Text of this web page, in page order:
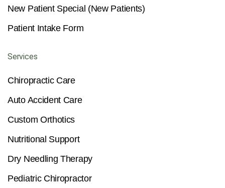
New Patient Special (New Patients)
Patient Intake Form
Services
Chiropractic Care
Auto Accident Care
Custom Orthotics
Nutritional Support
Dry Needling Therapy
Pediatric Chiropractor